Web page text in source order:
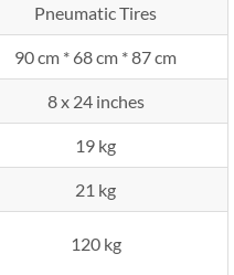
Pneumatic Tires
90 cm * 68 cm * 87 cm
8 x 24 inches
19 kg
21 kg
120 kg